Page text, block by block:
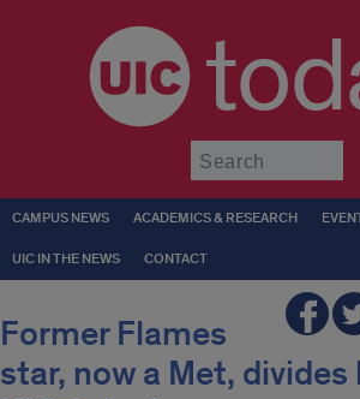
CAMPUS NEWS ACADEMICS & RESEARCH
UIC IN THE NEWS CONTACT
Former Flames
star, now a Met,